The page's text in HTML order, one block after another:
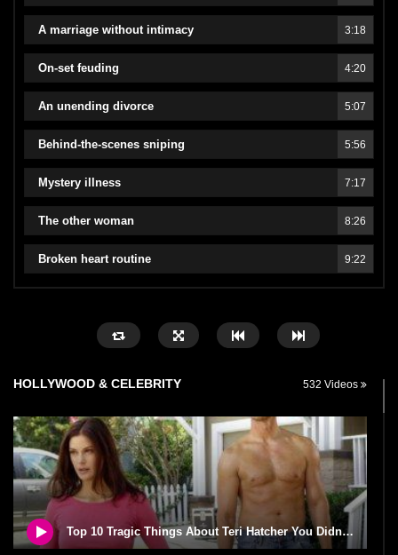
A marriage without intimacy 3:18
On-set feuding 4:20
An unending divorce 5:07
Behind-the-scenes sniping 5:56
Mystery illness 7:17
The other woman 8:26
Broken heart routine 9:22
HOLLYWOOD & CELEBRITY 532 Videos
Top 10 Tragic Things About Teri Hatcher You Didn’t Know!